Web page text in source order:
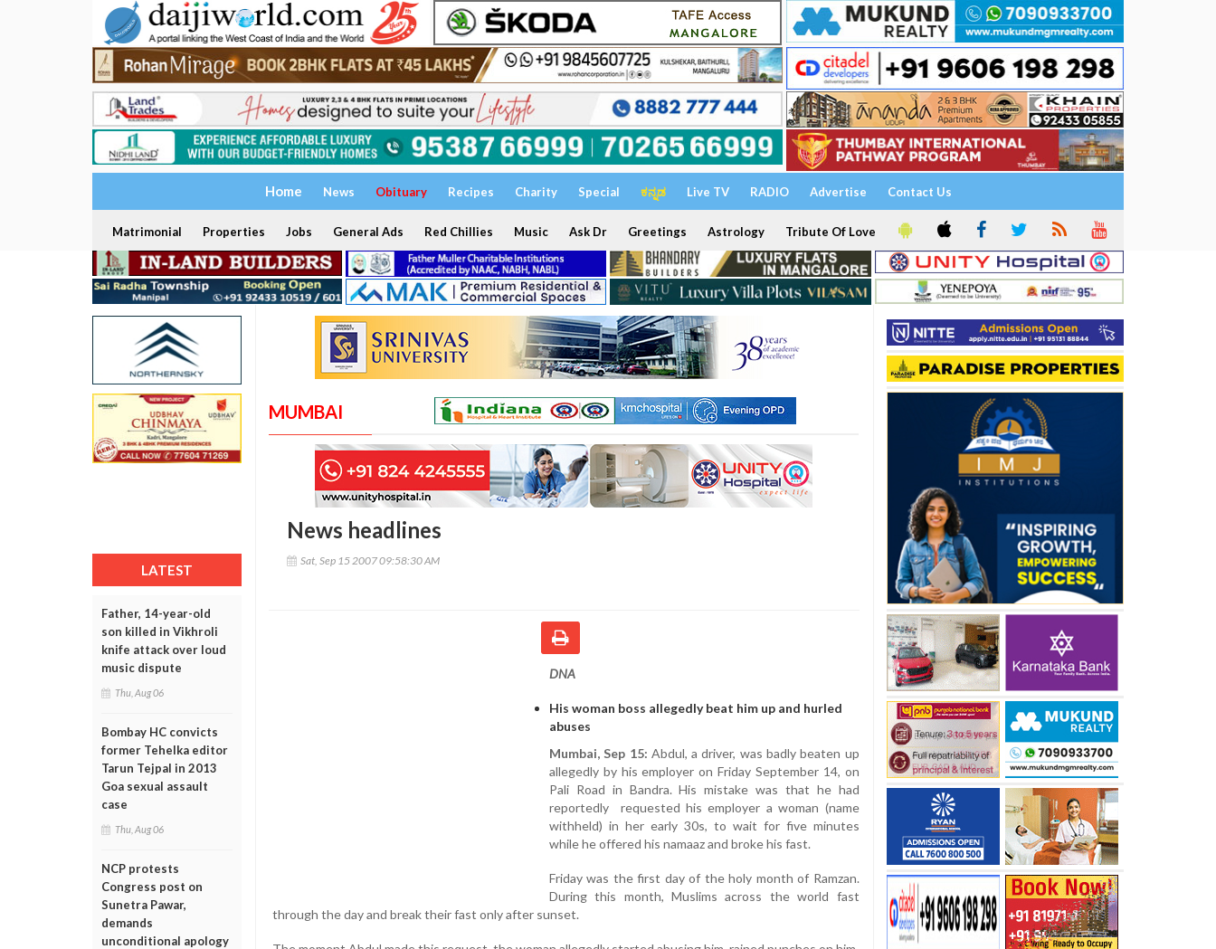
Home News Obituary Recipes Charity Special ಕನ್ನಡ Live TV RADIO Advertise Contact Us
Matrimonial Properties Jobs General Ads Red Chillies Music Ask Dr Greetings Astrology Tribute Of Love
LATEST
Father, 14-year-old
son killed in Vikhroli
knife attack over loud
music dispute
Thu, Aug 06
Bombay HC convicts
former Tehelka editor
Tarun Tejpal in 2013
Goa sexual assault
case
Thu, Aug 06
NCP protests
Congress post on
Sunetra Pawar,
demands
unconditional apology
MUMBAI
News headlines
Sat, Sep 15 2007 09:58:30 AM
DNA
His woman boss allegedly beat him up and hurled
abuses
Mumbai, Sep 15: Abdul, a driver, was badly beaten up
allegedly by his employer on Friday September 14, on
Pali Road in Bandra. His mistake was that he had
reportedly requested his employer a woman (name
withheld) in her early 30s, to wait for five minutes
while he offered his namaaz and broke his fast.
Friday was the first day of the holy month of Ramzan.
During this month, Muslims across the world fast
through the day and break their fast only after sunset.